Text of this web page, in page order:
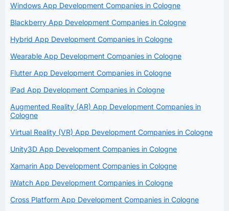
Windows App Development Companies in Cologne
Blackberry App Development Companies in Cologne
Hybrid App Development Companies in Cologne
Wearable App Development Companies in Cologne
Flutter App Development Companies in Cologne
iPad App Development Companies in Cologne
Augmented Reality (AR) App Development Companies in
Cologne
Virtual Reality (VR) App Development Companies in Cologne
Unity3D App Development Companies in Cologne
Xamarin App Development Companies in Cologne
iWatch App Development Companies in Cologne
Cross Platform App Development Companies in Cologne